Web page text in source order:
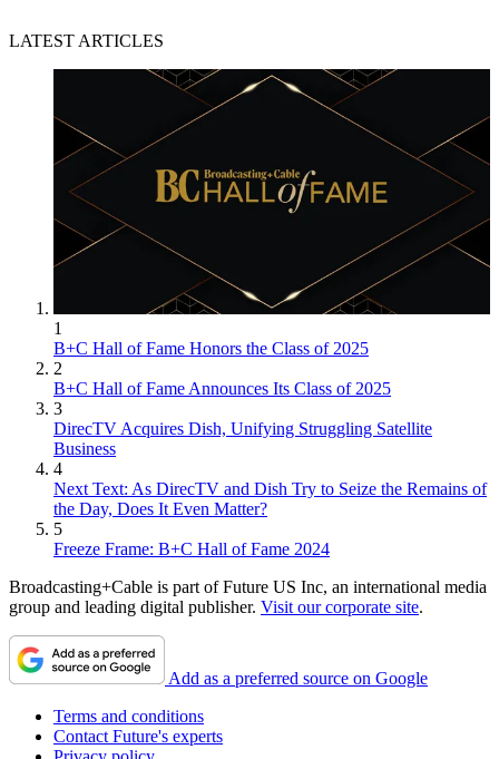
LATEST ARTICLES
1
B+C Hall of Fame Honors the Class of 2025
2
B+C Hall of Fame Announces Its Class of 2025
3
DirecTV Acquires Dish, Unifying Struggling Satellite
Business
4
Next Text: As DirecTV and Dish Try to Seize the Remains of
the Day, Does It Even Matter?
5
Freeze Frame: B+C Hall of Fame 2024
Broadcasting+Cable is part of Future US Inc, an international media
group and leading digital publisher. Visit our corporate site.
Add as a preferred source on Google
Terms and conditions
Contact Future's experts